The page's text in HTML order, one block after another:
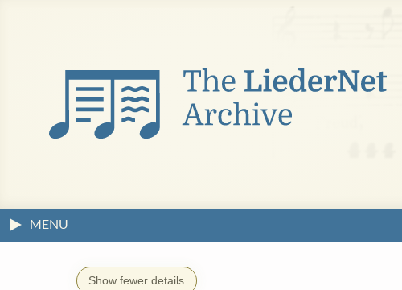
MENU
Show fewer details